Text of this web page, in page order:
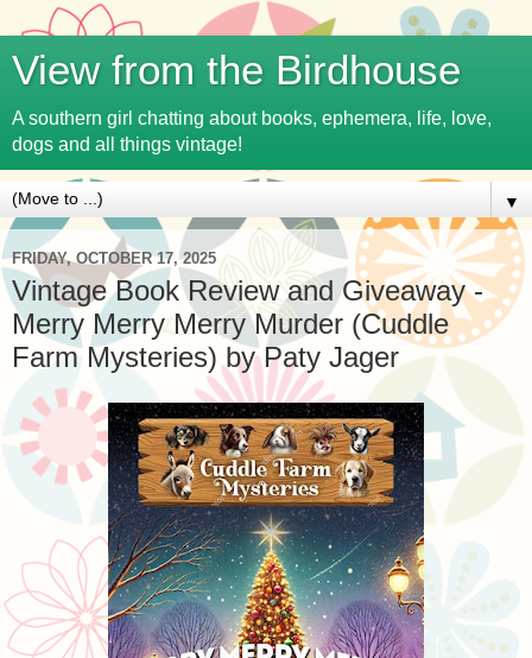
View from the Birdhouse
A southern girl chatting about books, ephemera, life, love,
dogs and all things vintage!
▼
FRIDAY, OCTOBER 17, 2025
Vintage Book Review and Giveaway -
Merry Merry Merry Murder (Cuddle
Farm Mysteries) by Paty Jager